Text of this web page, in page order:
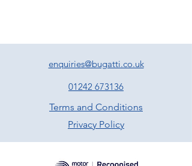
enquiries@bugatti.co.uk
01242 673136
Terms and Conditions
Privacy Policy